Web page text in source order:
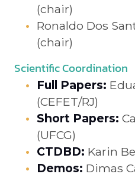
(chair)
Ronaldo Dos
(chair)
Scientific Coordination
Full Papers:
(CEFET/RJ)
Short Papers:
(UFCG)
CTDBD: Karin
Demos: Dimas